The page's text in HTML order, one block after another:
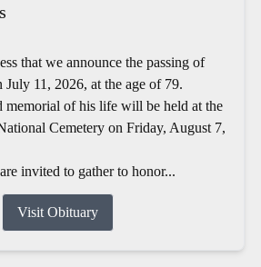
that we announce the passing of
11, 2026, at the age of 79.
memorial of his life will be held at the
Cemetery on Friday, August 7,
invited to gather to honor...
Visit Obituary